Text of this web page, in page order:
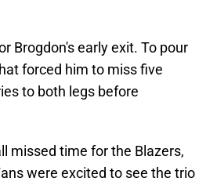
Brogdon's early exit. To pour
forced him to miss five
to both legs before
missed time for the Blazers,
were excited to see the trio